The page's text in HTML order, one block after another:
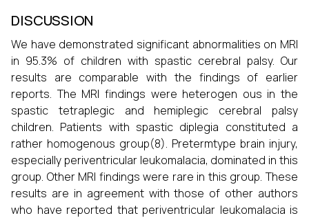
DISCUSSION
We have demonstrated significant abnormalities on MRI
in 95.3% of children with spastic cerebral palsy. Our
results are comparable with the findings of earlier
reports. The MRI findings were heterogen ous in the
spastic tetraplegic and hemiplegic cerebral palsy
children. Patients with spastic diplegia constituted a
rather homogenous group(8). Pretermtype brain injury,
especially periventricular leukomalacia, dominated in this
group. Other MRI findings were rare in this group. These
results are in agreement with those of other authors
who have reported that periventricular leukomalacia is